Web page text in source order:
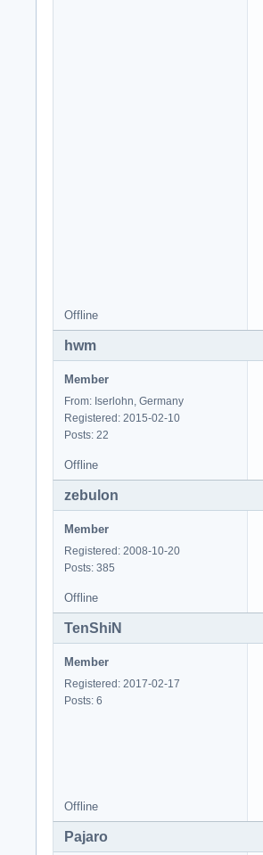
Offline
hwm
Member
From: Iserlohn, Germany
Registered: 2015-02-10
Posts: 22
Offline
zebulon
Member
Registered: 2008-10-20
Posts: 385
Offline
TenShiN
Member
Registered: 2017-02-17
Posts: 6
Offline
Pajaro